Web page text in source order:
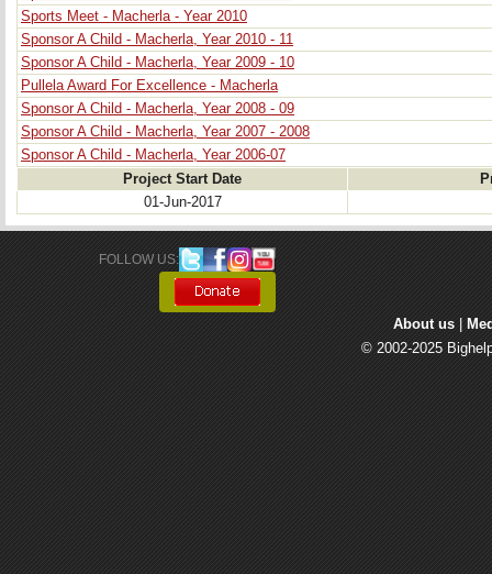
Sports Meet - Macherla - Year 2010
Sponsor A Child - Macherla, Year 2010 - 11
Sponsor A Child - Macherla, Year 2009 - 10
Pullela Award For Excellence - Macherla
Sponsor A Child - Macherla, Year 2008 - 09
Sponsor A Child - Macherla, Year 2007 - 2008
Sponsor A Child - Macherla, Year 2006-07
Project Start Date
01-Jun-2017
FOLLOW US:
About us
© 2002-2025